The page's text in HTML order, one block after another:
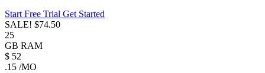
Start Free Trial Get Started
SALE! $74.50
25
GB RAM
$ 52
.15 /MO